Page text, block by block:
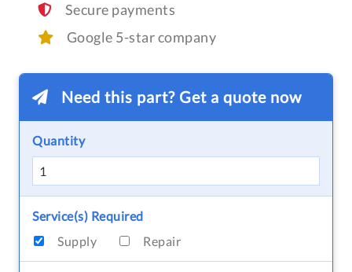
Secure payments
Google 5-star company
Need this part? Get a quote now
Quantity
Service(s) Required
Supply
Repair